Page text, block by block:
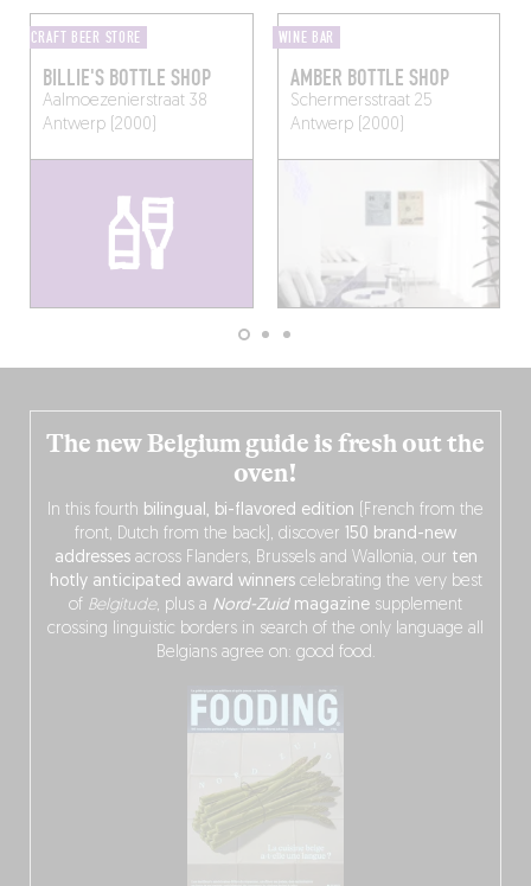
CRAFT BEER STORE
BILLIE'S BOTTLE SHOP
Aalmoezenierstraat 38
Antwerp (2000)
WINE BAR
AMBER BOTTLE SHOP
Schermersstraat 25
Antwerp (2000)
The new Belgium guide is fresh out the
oven!
In this fourth bilingual, bi-flavored edition (French from the
front, Dutch from the back), discover 150 brand-new
addressesacross Flanders, Brussels and Wallonia, our ten
hotly anticipated award winnerscelebrating the very best
of Belgitude, plus a Nord-Zuidmagazine supplement
crossing linguistic borders in search of the only language all
Belgians agree on: good food.